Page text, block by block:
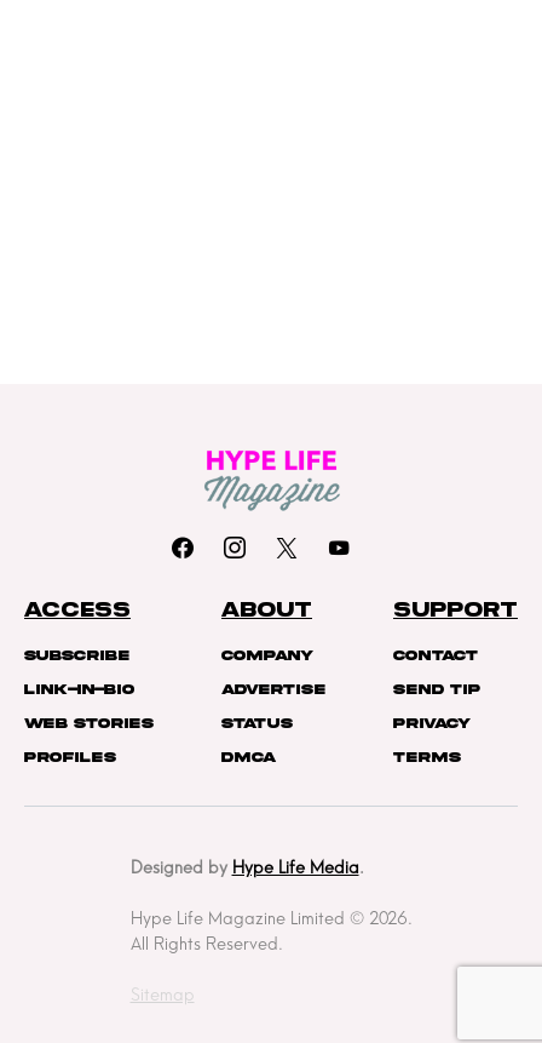
ACCESS
Subscribe
Link-In-Bio
Web Stories
Profiles
ABOUT
Company
Advertise
Status
DMCA
SUPPORT
Contact
Send Tip
Privacy
Terms
Designed by Hype Life Media.
Hype Life Magazine Limited © 2026.
All Rights Reserved.
Sitemap